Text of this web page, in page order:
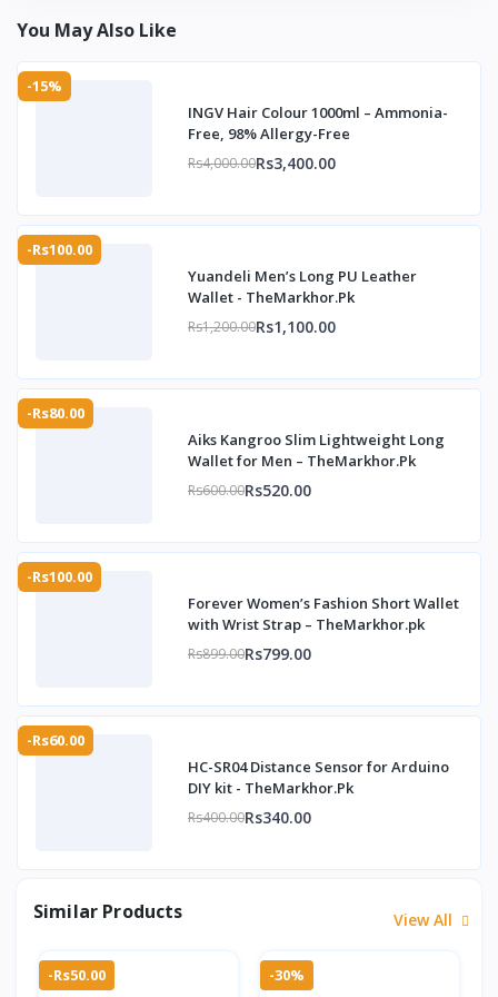
You May Also Like
-15%
INGV Hair Colour 1000ml – Ammonia-
Free, 98% Allergy-Free
Rs4,000.00Rs3,400.00
-Rs100.00
Yuandeli Men’s Long PU Leather
Wallet - TheMarkhor.Pk
Rs1,200.00Rs1,100.00
-Rs80.00
Aiks Kangroo Slim Lightweight Long
Wallet for Men – TheMarkhor.Pk
Rs600.00Rs520.00
-Rs100.00
Forever Women’s Fashion Short Wallet
with Wrist Strap – TheMarkhor.pk
Rs899.00Rs799.00
-Rs60.00
HC-SR04 Distance Sensor for Arduino
DIY kit - TheMarkhor.Pk
Rs400.00Rs340.00
Similar Products View All
-Rs50.00 -30%